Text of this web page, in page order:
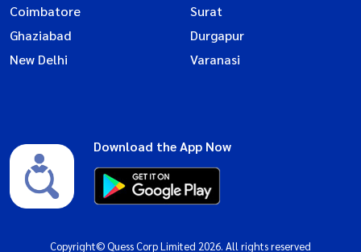
Coimbatore
Surat
Ghaziabad
Durgapur
New Delhi
Varanasi
Download the App Now
Copyright© Quess Corp Limited 2026. All rights reserved